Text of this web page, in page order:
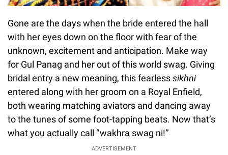
Gone are the days when the bride entered the hall
with her eyes down on the floor with fear of the
unknown, excitement and anticipation. Make way
for Gul Panag and her out of this world swag. Giving
bridal entry a new meaning, this fearlesssikhni
entered along with her groom on a Royal Enfield,
both wearing matching aviators and dancing away
to the tunes of some foot-tapping beats. Now that’s
what you actually call ‘’wakhra swag ni!’’
ADVERTISEMENT